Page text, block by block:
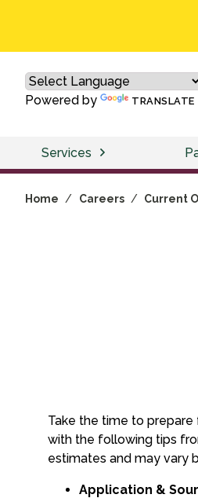
Powered by TRANSLATE
Services
Home / Careers / Current
Take the time to
with the following tips
estimates and may vary
Application &